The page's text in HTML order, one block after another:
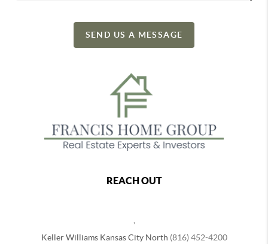
SEND US A MESSAGE
REACH OUT
Keller Williams Kansas City North (816) 452-4200